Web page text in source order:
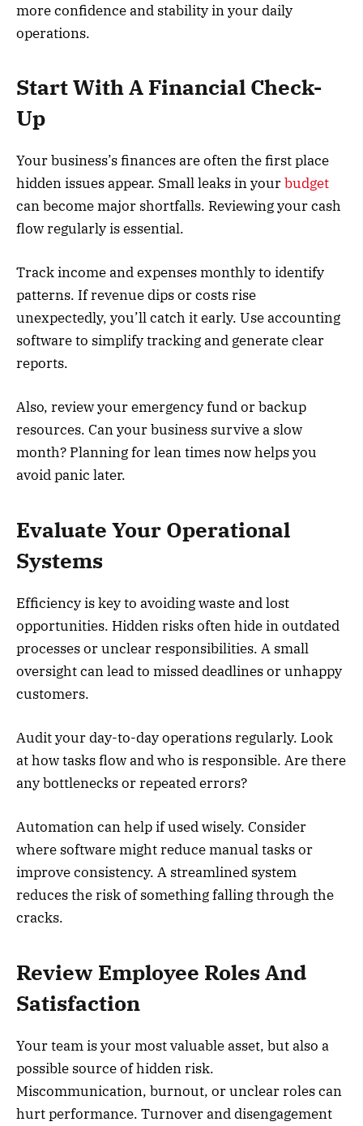
more confidence and stability in your daily
operations.
Start With A Financial Check-
Up
Your business’s finances are often the first place
hidden issues appear. Small leaks in yourbudget
can become major shortfalls. Reviewing your cash
flow regularly is essential.
Track income and expenses monthly to identify
patterns. If revenue dips or costs rise
unexpectedly, you’ll catch it early. Use accounting
software to simplify tracking and generate clear
reports.
Also, review your emergency fund or backup
resources. Can your business survive a slow
month? Planning for lean times now helps you
avoid panic later.
Evaluate Your Operational
Systems
Efficiency is key to avoiding waste and lost
opportunities. Hidden risks often hide in outdated
processes or unclear responsibilities. A small
oversight can lead to missed deadlines or unhappy
customers.
Audit your day-to-day operations regularly. Look
at how tasks flow and who is responsible. Are there
any bottlenecks or repeated errors?
Automation can help if used wisely. Consider
where software might reduce manual tasks or
improve consistency. A streamlined system
reduces the risk of something falling through the
cracks.
Review Employee Roles And
Satisfaction
Your team is your most valuable asset, but also a
possible source of hidden risk.
Miscommunication, burnout, or unclear roles can
hurt performance. Turnover and disengagement